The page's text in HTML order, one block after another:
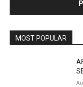
MOST POPULAR